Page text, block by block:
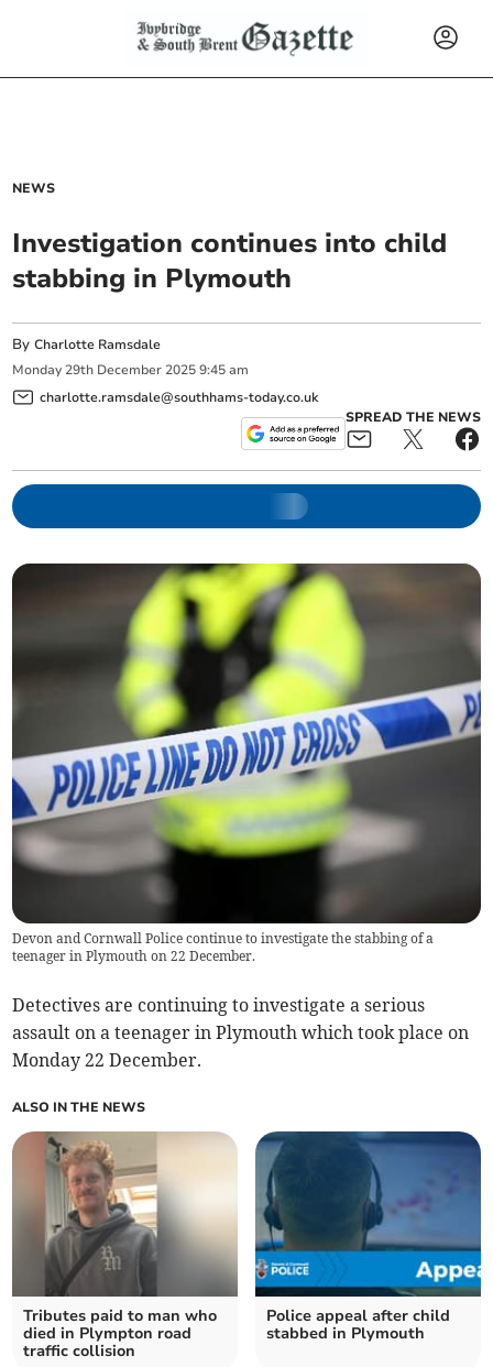
NEWS
Investigation continues into child
stabbing in Plymouth
ByCharlotte Ramsdale
Monday 29th December 2025 9:45 am
charlotte.ramsdale@southhams-today.co.uk
SPREAD THE NEWS
Devon and Cornwall Police continue to investigate the stabbing of a
teenager in Plymouth on 22 December.
Detectives are continuing to investigate a serious
assault on a teenager in Plymouth which took place on
Monday 22 December.
ALSO IN THE NEWS
Tributes paid to man who
died in Plympton road
traffic collision
Police appeal after child
stabbed in Plymouth